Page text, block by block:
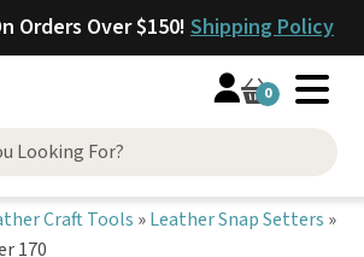
Orders Over $150! Shipping Policy
0
Craft Tools »Leather Snap Setters »
170